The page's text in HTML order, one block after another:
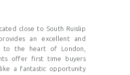
close to South Ruislip
an excellent and
to the heart of London,
offer first time buyers
a fantastic opportunity